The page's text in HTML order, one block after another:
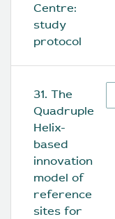
Centre:
study
protocol
31. The
Quadruple
Helix-
based
innovation
model of
reference
sites for